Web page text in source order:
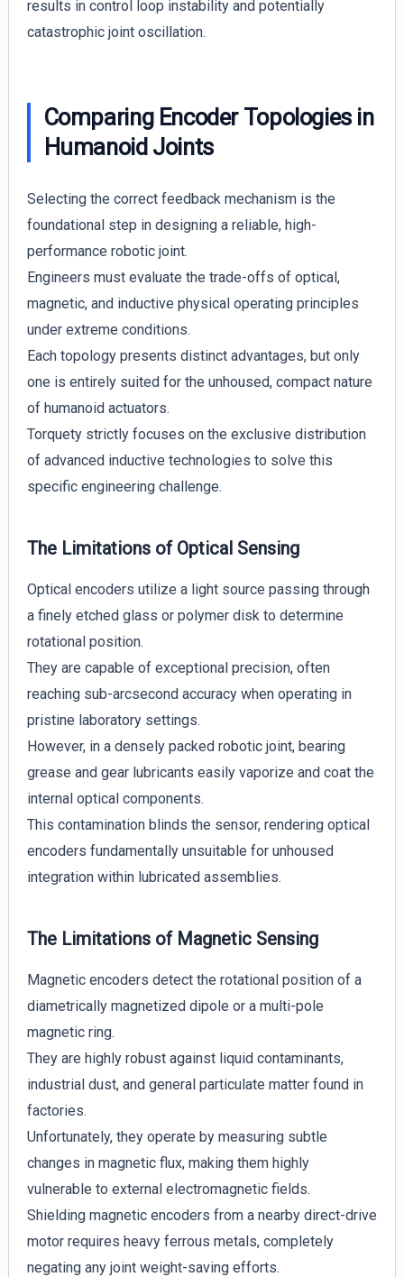
results in control loop instability and potentially
catastrophic joint oscillation.
Comparing Encoder Topologies in
Humanoid Joints
Selecting the correct feedback mechanism is the
foundational step in designing a reliable, high-
performance robotic joint.
Engineers must evaluate the trade-offs of optical,
magnetic, and inductive physical operating principles
under extreme conditions.
Each topology presents distinct advantages, but only
one is entirely suited for the unhoused, compact nature
of humanoid actuators.
Torquety strictly focuses on the exclusive distribution
of advanced inductive technologies to solve this
specific engineering challenge.
The Limitations of Optical Sensing
Optical encoders utilize a light source passing through
a finely etched glass or polymer disk to determine
rotational position.
They are capable of exceptional precision, often
reaching sub-arcsecond accuracy when operating in
pristine laboratory settings.
However, in a densely packed robotic joint, bearing
grease and gear lubricants easily vaporize and coat the
internal optical components.
This contamination blinds the sensor, rendering optical
encoders fundamentally unsuitable for unhoused
integration within lubricated assemblies.
The Limitations of Magnetic Sensing
Magnetic encoders detect the rotational position of a
diametrically magnetized dipole or a multi-pole
magnetic ring.
They are highly robust against liquid contaminants,
industrial dust, and general particulate matter found in
factories.
Unfortunately, they operate by measuring subtle
changes in magnetic flux, making them highly
vulnerable to external electromagnetic fields.
Shielding magnetic encoders from a nearby direct-drive
motor requires heavy ferrous metals, completely
negating any joint weight-saving efforts.